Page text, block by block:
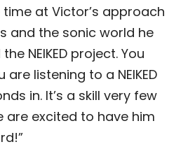
at Victor’s approach
and the sonic world he
NEIKED project. You
listening to a NEIKED
in. It’s a skill very few
are excited to have him